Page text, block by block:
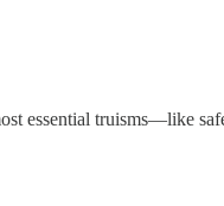
essential truisms—like